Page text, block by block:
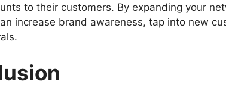
to their customers. By expanding your
increase brand awareness, tap into new